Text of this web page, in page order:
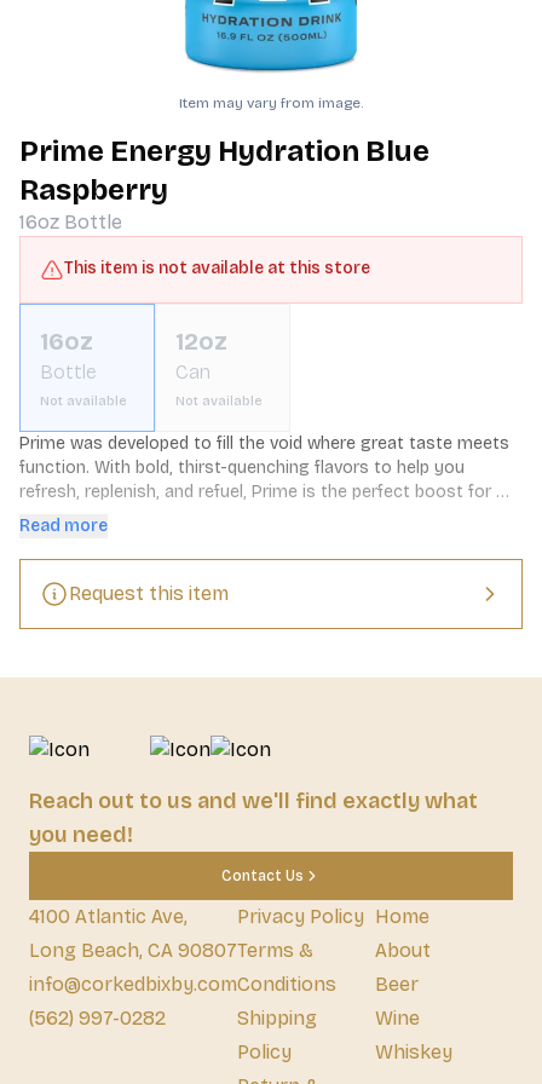
Item may vary from image.
Prime Energy Hydration Blue
Raspberry
16oz Bottle
This item is not available at this store
16oz
Bottle
Not available
12oz
Can
Not available
Prime was developed to fill the void where great taste meets
function. With bold, thirst-quenching flavors to help you
refresh, replenish, and refuel, Prime is the perfect boost for
every endeavor. We're confident you'll love it as much as we
Read more
Request this item
Reach out to us and we'll find exactly what
you need!
Contact Us
4100 Atlantic Ave,
Long Beach, CA 90807
info@corkedbixby.com
(562) 997-0282
Privacy Policy
Terms &
Conditions
Shipping
Policy
Home
About
Beer
Wine
Whiskey